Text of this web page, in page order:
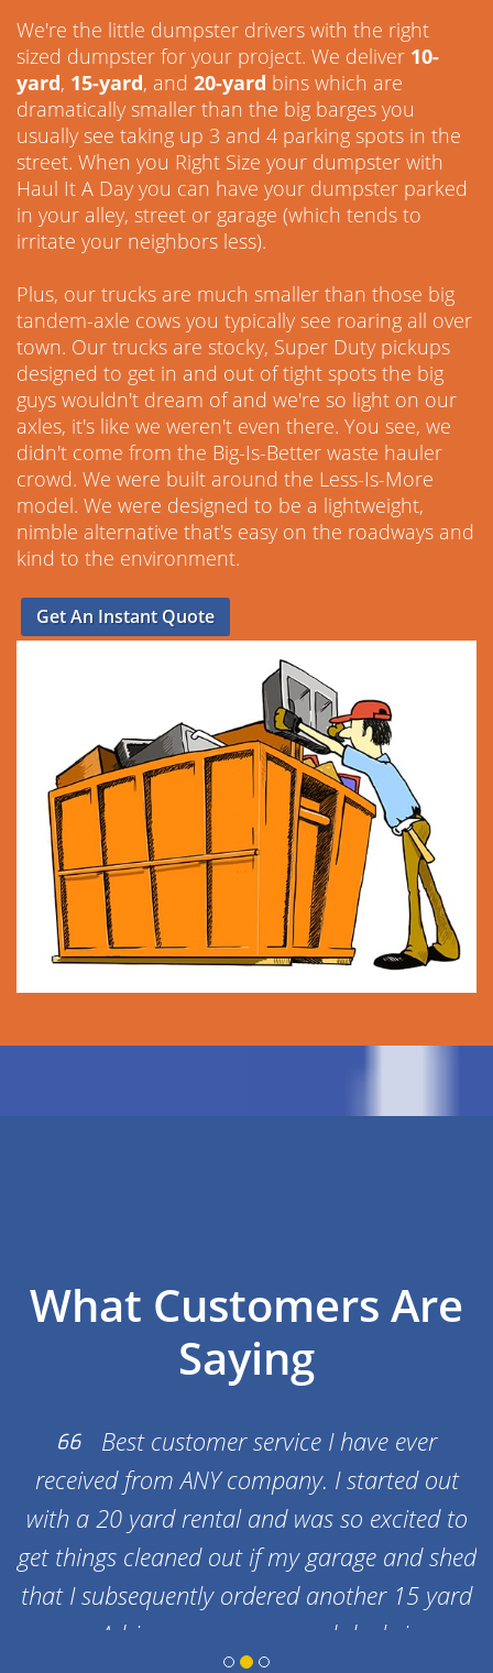
We're the little dumpster drivers with the right
sized dumpster for your project. We deliver 10-
yard, 15-yard, and 20-yard bins which are
dramatically smaller than the big barges you
usually see taking up 3 and 4 parking spots in the
street. When you Right Size your dumpster with
Haul It A Day you can have your dumpster parked
in your alley, street or garage (which tends to
irritate your neighbors less).
Plus, our trucks are much smaller than those big
tandem-axle cows you typically see roaring all over
town. Our trucks are stocky, Super Duty pickups
designed to get in and out of tight spots the big
guys wouldn't dream of and we're so light on our
axles, it's like we weren't even there. You see, we
didn't come from the Big-Is-Better waste hauler
crowd. We were built around the Less-Is-More
model. We were designed to be a lightweight,
nimble alternative that's easy on the roadways and
kind to the environment.
Get An Instant Quote
What Customers Are
Saying
Best customer service I have ever
received from ANY company. I started out
with a 20 yard rental and was so excited to
get things cleaned out if my garage and shed
that I subsequently ordered another 15 yard
one. Adrian gave me a good deal since